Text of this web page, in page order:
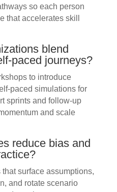
so each person
that accelerates skill
blend
paced journeys?
to introduce
paced simulations for
sprints and follow-up
and scale
reduce bias and
surface assumptions,
and rotate scenario